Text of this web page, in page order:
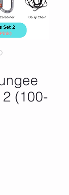
(100-